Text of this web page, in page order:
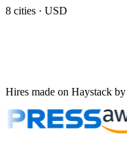
8 cities · USD
Hires made on Haystack